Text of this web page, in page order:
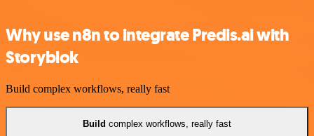
Why use n8n to integrate Predis.ai with
Storyblok
Build complex workflows, really fast
Build complex workflows, really fast